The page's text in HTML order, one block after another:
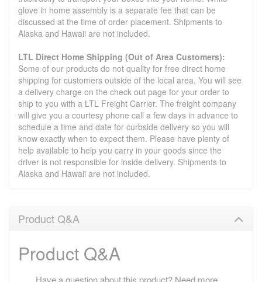
glove in home assembly is a separate fee that can be
discussed at the time of order placement. Shipments to
Alaska and Hawaii are not included.
LTL Direct Home Shipping (Out of Area Customers):
Some of our products do not quality for free direct home
shipping for customers outside of the local area. You will see
a delivery charge on the check out page for your order to
ship to you with a LTL Freight Carrier. The freight company
will give you a courtesy phone call a few days in advance to
schedule a time and date for curbside delivery so you will
know exactly when to expect them. Please have plenty of
help available to help you carry in your goods since the
driver is not responsible for inside delivery. Shipments to
Alaska and Hawaii are not included.
Product Q&A
Product Q&A
Have a question about this product? Need more